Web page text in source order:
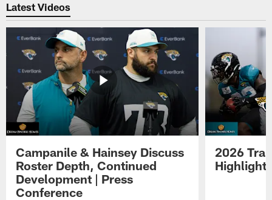
Latest Videos
Campanile & Hainsey Discuss
Roster Depth, Continued
Development | Press
Conference
2026